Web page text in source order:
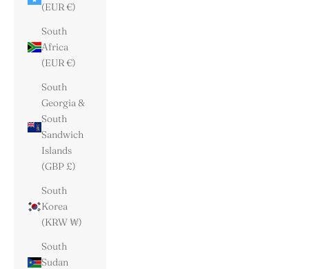
(EUR €)
South
Africa
(EUR €)
South
Georgia &
South
Sandwich
Islands
(GBP £)
South
Korea
(KRW ₩)
South
Sudan